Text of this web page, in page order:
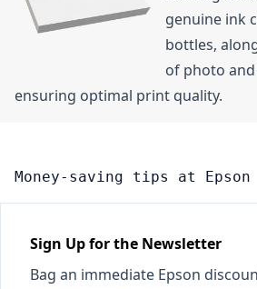
genuine ink
bottles,
of photo
ensuring optimal print quality.
Money-saving tips at Epson
Sign Up for the Newsletter
Bag an immediate Epson